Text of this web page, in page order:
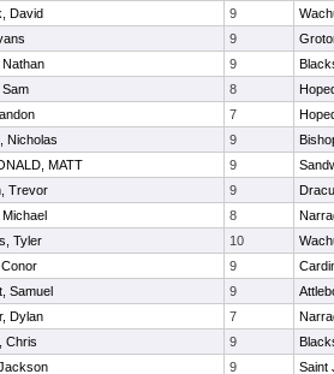
David 9
9
9
8
7
Nicholas 9
MATT 9
Trevor 9
8
Tyler 10
9
Samuel 9
Dylan 7
Chris 9
9
Saint